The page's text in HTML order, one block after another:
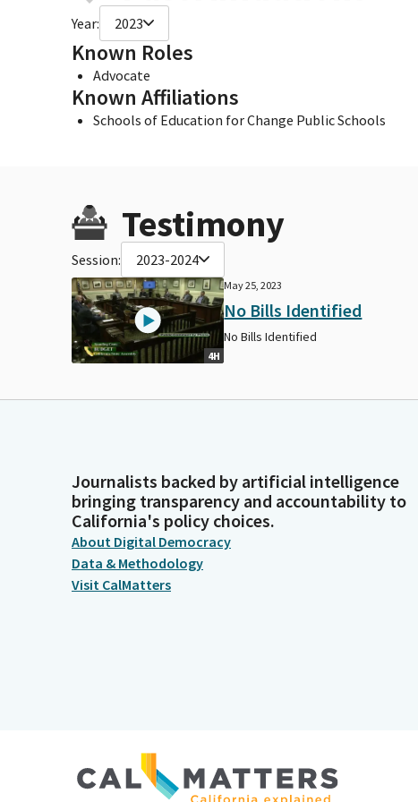
Year: 2023
Known Roles
Advocate
Known Affiliations
Schools of Education for Change Public Schools
Testimony
Session: 2023-2024
4H
May 25, 2023
No Bills Identified
No Bills Identified
Journalists backed by artificial intelligence
bringing transparency and accountability to
California's policy choices.
About Digital Democracy
Data & Methodology
Visit CalMatters